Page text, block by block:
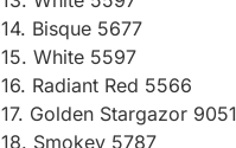
14. Bisque 5677
15. White 5597
16. Radiant Red 5566
17. Golden Stargazor 9051
18. Smokey 5787